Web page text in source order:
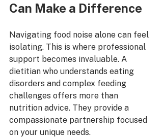
Can Make a Difference
Navigating food noise alone can feel
isolating. This is where professional
support becomes invaluable. A
dietitian who understands eating
disorders and complex feeding
challenges offers more than
nutrition advice. They provide a
compassionate partnership focused
on your unique needs.